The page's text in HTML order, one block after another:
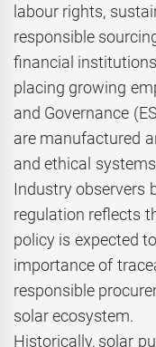
labour rights,
responsible
financial
placing growing
and Governance
are manufactured
and ethical
Industry observers
regulation reflects
policy is expected
importance of
responsible
solar ecosystem.
Historically, solar